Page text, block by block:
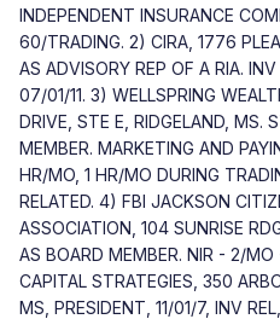
INDEPENDENT INSURANCE
60/TRADING. 2) CIRA, 1776
AS ADVISORY REP OF A RIA.
07/01/11. 3) WELLSPRING
DRIVE, STE E, RIDGELAND, MS.
MEMBER. MARKETING AND
HR/MO, 1 HR/MO DURING
RELATED. 4) FBI JACKSON
ASSOCIATION, 104 SUNRISE
AS BOARD MEMBER. NIR - 2/
CAPITAL STRATEGIES, 350
MS, PRESIDENT, 11/01/7, INV